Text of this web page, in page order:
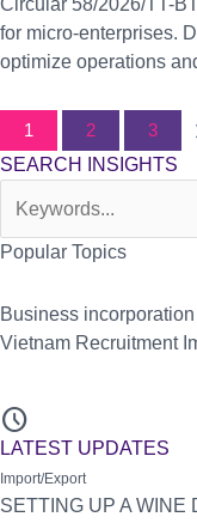
Circular 58/2026/TT-
for micro-enterprises.
optimize operations
1 2 3
SEARCH INSIGHTS
Popular Topics
Business
Vietnam Recruitment
schedule
LATEST UPDATES
Import/Export
SETTING UP A WINE